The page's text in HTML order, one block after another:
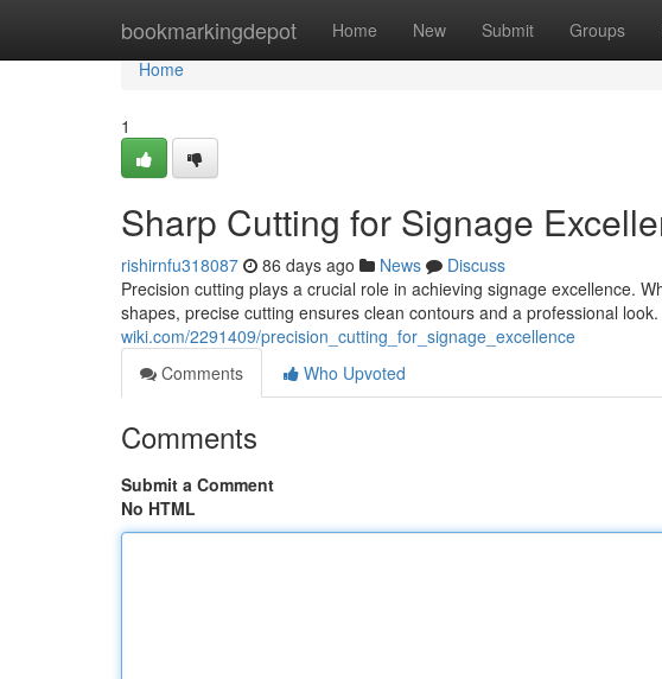
bookmarkingdepot Home New Submit Groups
Home
Home
1
Sharp Cutting for Signage
rishirnfu318087 86 days ago News
Discuss
Precision cutting plays a crucial role in achieving signage excellence.
shapes, precise cutting ensures clean contours and a professional look.
wiki.com/2291409/precision_cutting_for_signage_excellence
Comments
Who Upvoted
Comments
Submit a Comment
No HTML